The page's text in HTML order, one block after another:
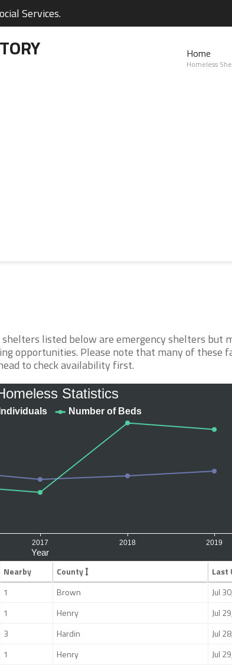
Services.
Home
Homeless
listed below are emergency shelters but
opportunities. Please note that many of these
to check availability first.
Nearby County
Last
1 Brown
Jul
1 Henry
Jul
3 Hardin
Jul
1 Henry
Jul